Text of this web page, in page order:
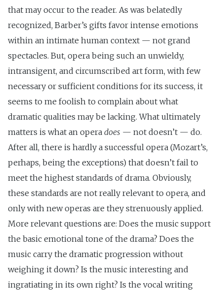
that may occur to the reader. As was belatedly
recognized, Barber’s gifts favor intense emotions
within an intimate human context — not grand
spectacles. But, opera being such an unwieldy,
intransigent, and circumscribed art form, with few
necessary or sufficient conditions for its success, it
seems to me foolish to complain about what
dramatic qualities may be lacking. What ultimately
matters is what an opera does — not doesn’t — do.
After all, there is hardly a successful opera (Mozart’s,
perhaps, being the exceptions) that doesn’t fail to
meet the highest standards of drama. Obviously,
these standards are not really relevant to opera, and
only with new operas are they strenuously applied.
More relevant questions are: Does the music support
the basic emotional tone of the drama? Does the
music carry the dramatic progression without
weighing it down? Is the music interesting and
ingratiating in its own right? Is the vocal writing